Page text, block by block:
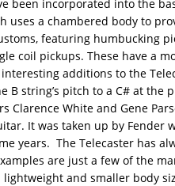
been incorporated into the
uses a chambered body to
featuring humbucking
coil pickups. These have a
additions to the
B string’s pitch to a C# at the
Clarence White and Gene
It was taken up by Fender
years. The Telecaster has
are just a few of the
and smaller body